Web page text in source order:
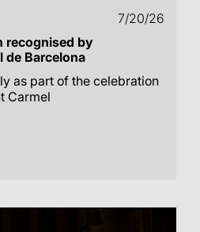
7/20/26
recognised by
de Barcelona
as part of the celebration
Carmel